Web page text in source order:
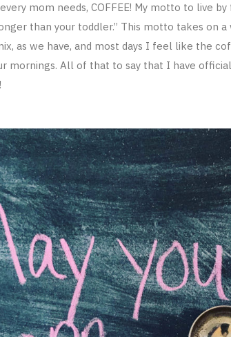
mom needs, COFFEE! My motto to live
than your toddler.” This motto takes on
as we have, and most days I feel like the
mornings. All of that to say that I have